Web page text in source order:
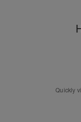
Quickly